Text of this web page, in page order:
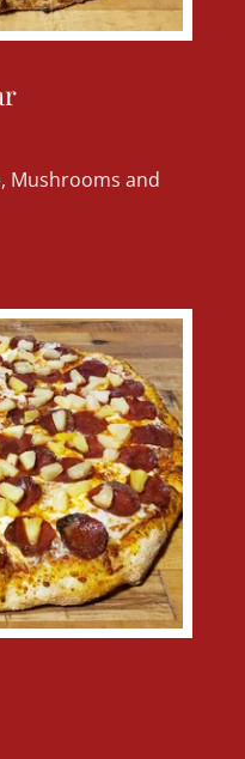
Mushrooms and